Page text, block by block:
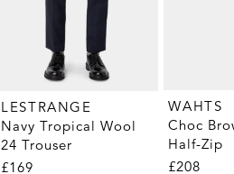
LESTRANGE
Navy Tropical Wool
24 Trouser
£169
WAHTS
Choc
Half-Zip
£208